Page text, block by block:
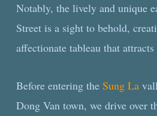
Notably, the lively and unique
Street is a sight to behold,
affectionate tableau that
Before entering the Sung La
Dong Van town, we drive over